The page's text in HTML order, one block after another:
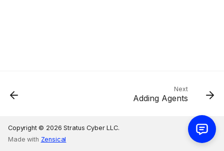
Next
Adding Agents
Copyright © 2026 Stratus Cyber LLC.
Made with Zensical